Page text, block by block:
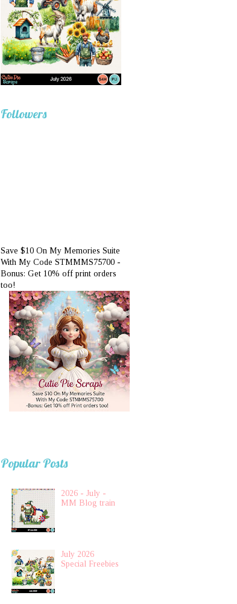
Followers
Save $10 On My Memories Suite
With My Code STMMMS75700 -
Bonus: Get 10% off print orders
too!
Popular Posts
2026 - July -
MM Blog train
July 2026
Special Freebies